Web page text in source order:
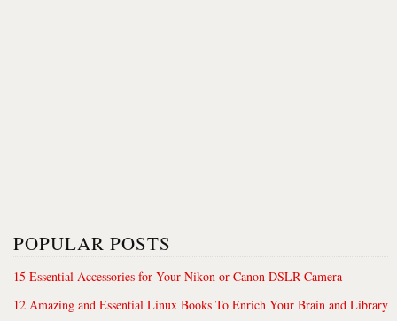
POPULAR POSTS
15 Essential Accessories for Your Nikon or Canon DSLR Camera
12 Amazing and Essential Linux Books To Enrich Your Brain and Library